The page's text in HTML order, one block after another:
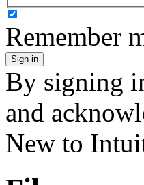
Remember
Sign in
By signing
and
New to